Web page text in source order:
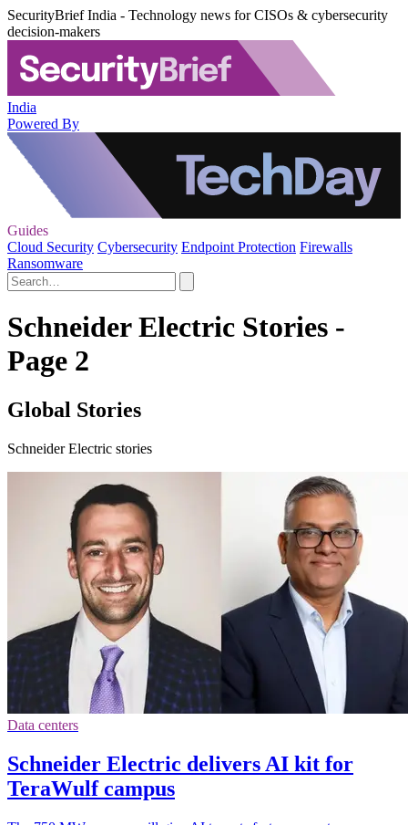
SecurityBrief India - Technology news for CISOs & cybersecurity
decision-makers
India
Powered By
Guides
Cloud Security Cybersecurity Endpoint Protection Firewalls
Ransomware
Schneider Electric Stories -
Page 2
Global Stories
Schneider Electric stories
Data centers
Schneider Electric delivers AI kit for
TeraWulf campus